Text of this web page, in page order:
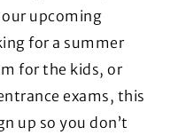
upcoming
for a summer
for the kids, or
exams, this
up so you don’t